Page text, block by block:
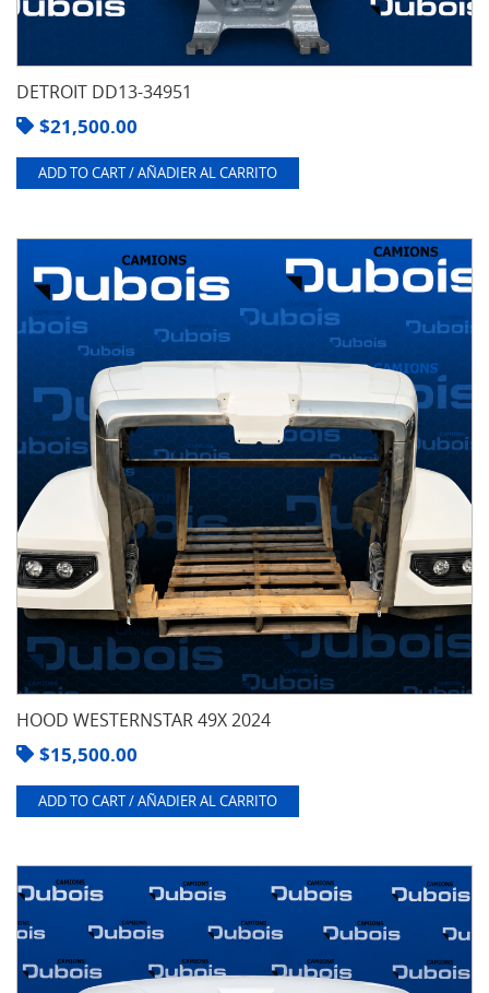
DETROIT DD13-34951
$21,500.00
ADD TO CART / AÑADIER AL CARRITO
HOOD WESTERNSTAR 49X 2024
$15,500.00
ADD TO CART / AÑADIER AL CARRITO